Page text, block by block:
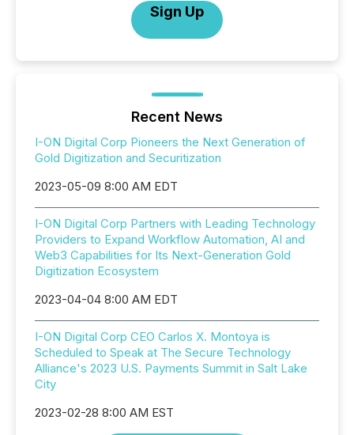
Sign Up
Recent News
I-ON Digital Corp Pioneers the Next Generation of
Gold Digitization and Securitization
2023-05-09 8:00 AM EDT
I-ON Digital Corp Partners with Leading Technology
Providers to Expand Workflow Automation, AI and
Web3 Capabilities for Its Next-Generation Gold
Digitization Ecosystem
2023-04-04 8:00 AM EDT
I-ON Digital Corp CEO Carlos X. Montoya is
Scheduled to Speak at The Secure Technology
Alliance's 2023 U.S. Payments Summit in Salt Lake
City
2023-02-28 8:00 AM EST